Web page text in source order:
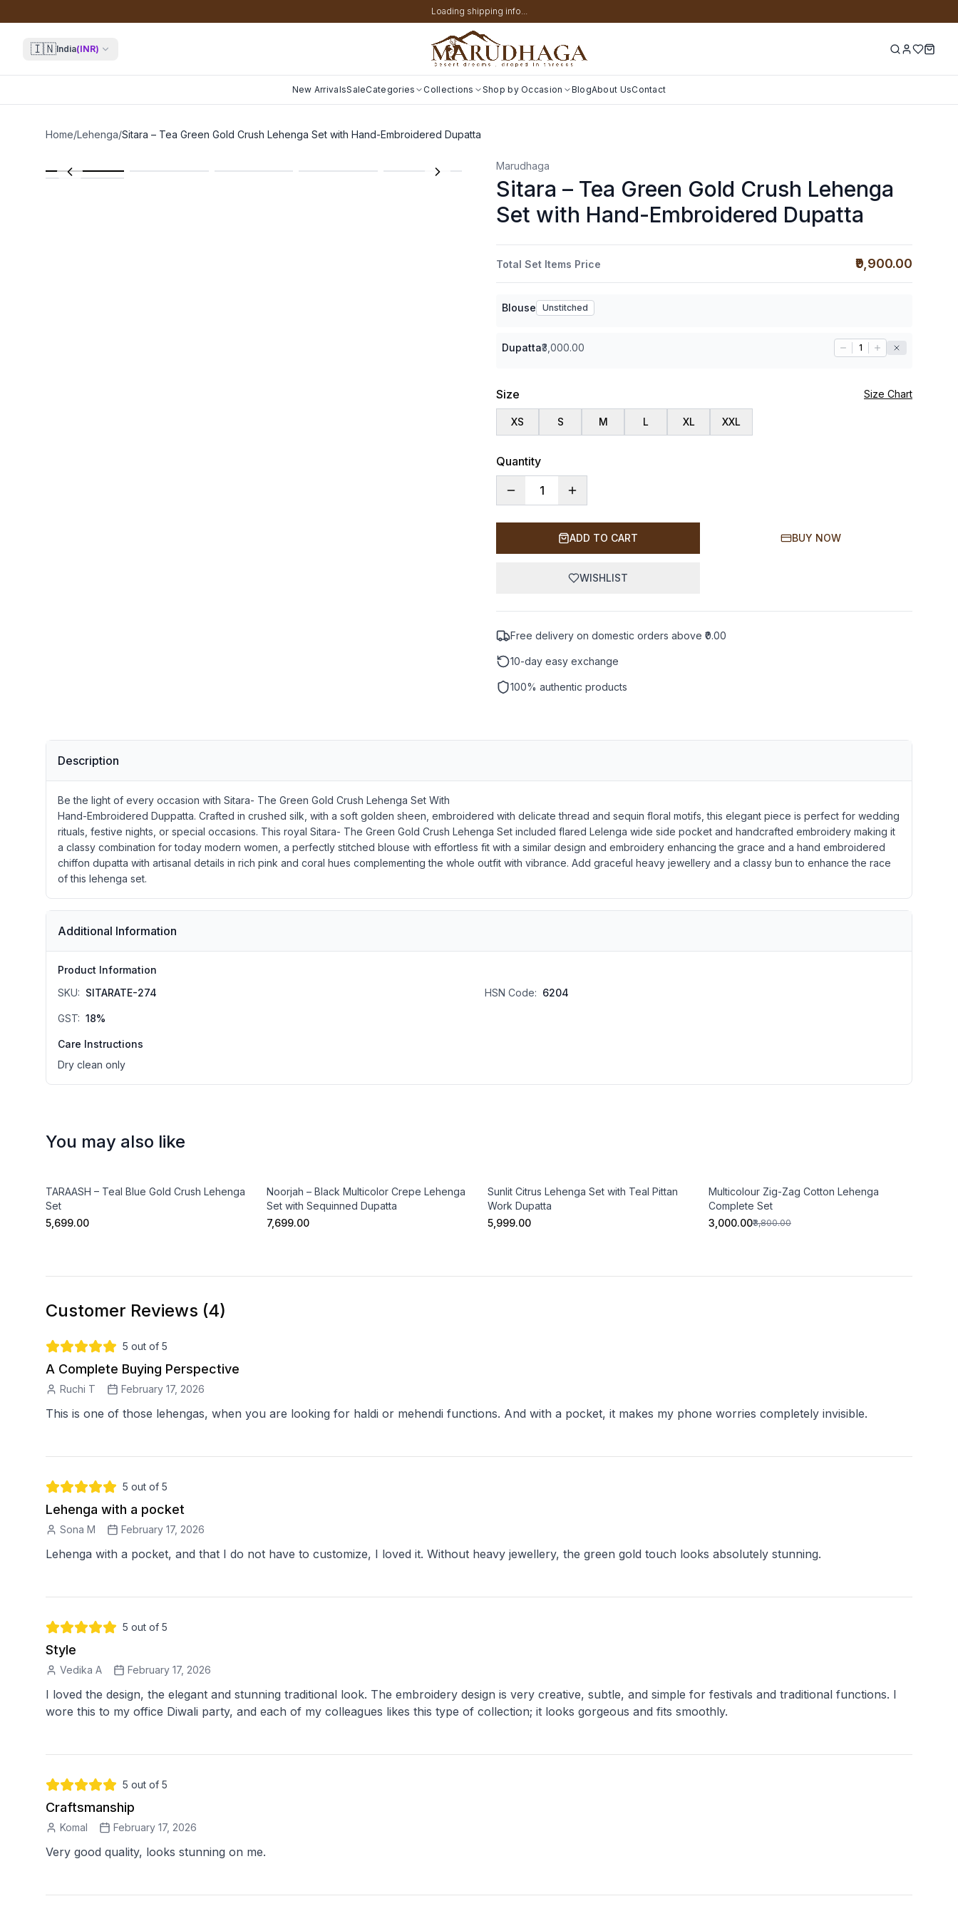
Loading shipping info...
🇮🇳India(INR)
New ArrivalsSaleCategories Collections Shop by Occasion BlogAbout UsContact
Home/Lehenga/Sitara – Tea Green Gold Crush Lehenga Set with Hand-Embroidered Dupatta
Marudhaga
Sitara – Tea Green Gold Crush Lehenga
Set with Hand-Embroidered Dupatta
Total Set Items Price ₹9,900.00
Blouse Unstitched
Dupatta₹3,000.00 1
Size Size Chart
XS S M L XL XXL
Quantity
1
ADD TO CART BUY NOW
WISHLIST
Free delivery on domestic orders above ₹0.00
10-day easy exchange
100% authentic products
Description
Be the light of every occasion with Sitara- The Green Gold Crush Lehenga Set With
Hand-Embroidered Duppatta. Crafted in crushed silk, with a soft golden sheen, embroidered with delicate thread and sequin floral motifs, this elegant piece is perfect for wedding
rituals, festive nights, or special occasions. This royal Sitara- The Green Gold Crush Lehenga Set included flared Lelenga wide side pocket and handcrafted embroidery making it
a classy combination for today modern women, a perfectly stitched blouse with effortless fit with a similar design and embroidery enhancing the grace and a hand embroidered
chiffon dupatta with artisanal details in rich pink and coral hues complementing the whole outfit with vibrance. Add graceful heavy jewellery and a classy bun to enhance the race
of this lehenga set.
Additional Information
Product Information
SKU: SITARATE-274 HSN Code: 6204
GST: 18%
Care Instructions
Dry clean only
You may also like
TARAASH – Teal Blue Gold Crush Lehenga
Set
₹5,699.00
Noorjah – Black Multicolor Crepe Lehenga
Set with Sequinned Dupatta
₹7,699.00
Sunlit Citrus Lehenga Set with Teal Pittan
Work Dupatta
₹5,999.00
Multicolour Zig-Zag Cotton Lehenga
Complete Set
₹3,000.00₹3,800.00
Customer Reviews (4)
5 out of 5
A Complete Buying Perspective
Ruchi T February 17, 2026
5 out of 5
Lehenga with a pocket
Sona M February 17, 2026
Lehenga with a pocket, and that I do not have to customize, I loved it. Without heavy jewellery, the green gold touch looks absolutely stunning.
5 out of 5
Style
Vedika A February 17, 2026
I loved the design, the elegant and stunning traditional look. The embroidery design is very creative, subtle, and simple for festivals and traditional functions. I
5 out of 5
Craftsmanship
Komal February 17, 2026